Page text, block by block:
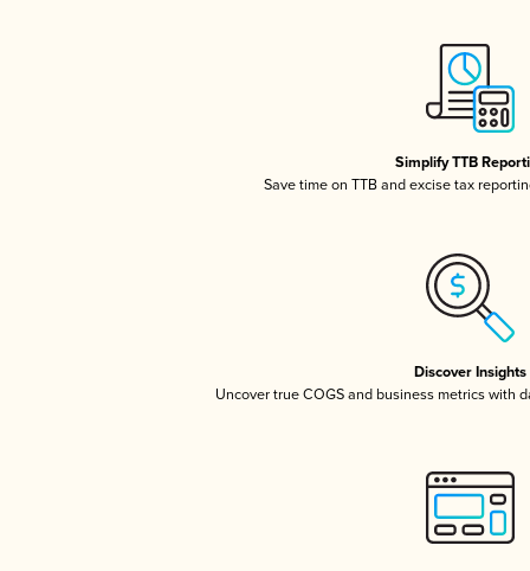
Simplify TTB
Save time on TTB and excise tax
Discover Insights
Uncover true COGS and business metrics with